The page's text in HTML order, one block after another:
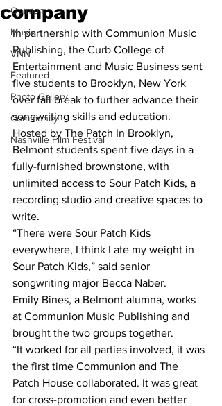
Opinion
Music
VNN
Featured
Photo Gallery
Community
Nashville Film Festival
company
In partnership with Communion Music
Publishing, the Curb College of
Entertainment and Music Business sent
five students to Brooklyn, New York
over fall break to further advance their
songwriting skills and education.
Hosted by The Patch In Brooklyn,
Belmont students spent five days in a
fully-furnished brownstone, with
unlimited access to Sour Patch Kids, a
recording studio and creative spaces to
write.
“There were Sour Patch Kids
everywhere, I think I ate my weight in
Sour Patch Kids,” said senior
songwriting major Becca Naber.
Emily Bines, a Belmont alumna, works
at Communion Music Publishing and
brought the two groups together.
“It worked for all parties involved, it was
the first time Communion and The
Patch House collaborated. It was great
for cross-promotion and even better